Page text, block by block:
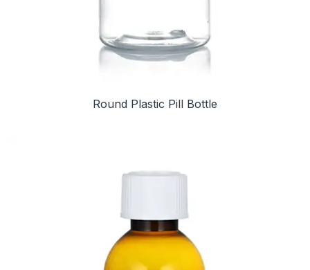
Round Plastic Pill Bottle